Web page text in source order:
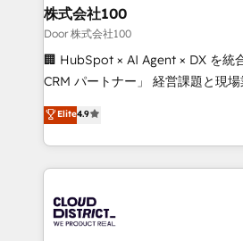
and loop marketing, content, and
Our multicultural team works in
and English to design scalable
measurable growth. 🌎 Highlights: • 10+ years as a
Migration Excellence. • Top 3
LATAM 2022, 2023, 2024, 2025. •
with HubSpot? Let Cebra’s
faster, smarter, and with impact.
株式会社100
Door 株式会社100
🏢 HubSpot × AI Agent × DX を統
CRM パートナー」 経営課題と現場業務をつなぐAIネイ
ティブ・エージェンシーとして、
力で顧客フロント業務を再設計します。 💡
をする会社か？ HubSpotを共通基
トを組み込んだ顧客フロント業務
ィブ・エージェンシーです。事業
門が分立する組織で、データと業
Elite4.9